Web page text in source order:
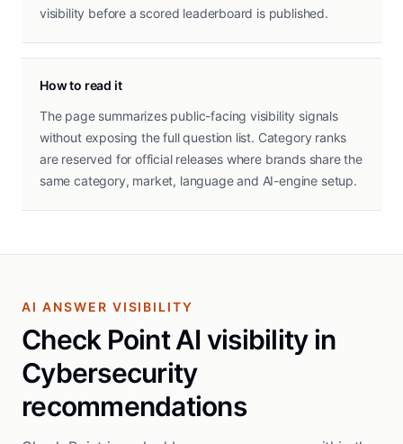
visibility before a scored leaderboard is published.
How to read it
The page summarizes public-facing visibility signals
without exposing the full question list. Category ranks
are reserved for official releases where brands share the
same category, market, language and AI-engine setup.
AI ANSWER VISIBILITY
Check Point AI visibility in
Cybersecurity
recommendations